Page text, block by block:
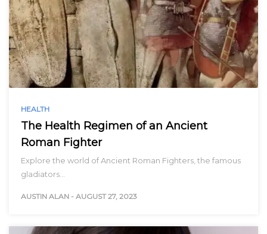
HEALTH
The Health Regimen of an Ancient
Roman Fighter
Explore the world of Ancient Roman Fighters, the famous
gladiators…
AUSTIN ALAN - AUGUST 27, 2023